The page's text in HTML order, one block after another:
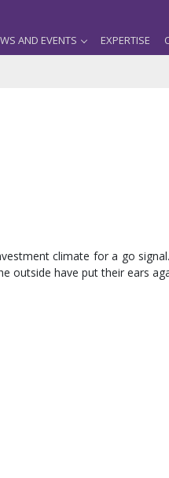
AND EVENTS EXPERTISE
climate for a go
have put their ears